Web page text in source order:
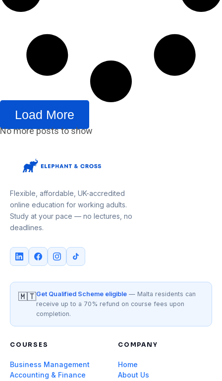
Load More
No more posts to show
Flexible, affordable, UK-accredited
online education for working adults.
Study at your pace — no lectures, no
deadlines.
🇲🇹Get Qualified Scheme eligible — Malta residents can
receive up to a 70% refund on course fees upon
completion.
COURSES
Business Management
Accounting & Finance
COMPANY
Home
About Us